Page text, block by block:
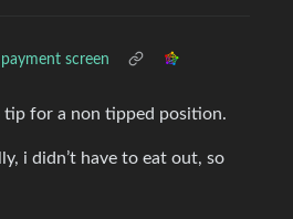
screen
tip for a non tipped position.
i didn’t have to eat out, so